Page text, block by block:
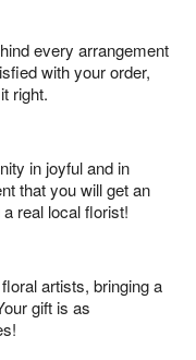
every arrangement
with your order,
right.
in joyful and in
that you will get an
real local florist!
artists, bringing a
gift is as